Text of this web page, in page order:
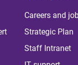
Careers and
Strategic Plan
Staff Intranet